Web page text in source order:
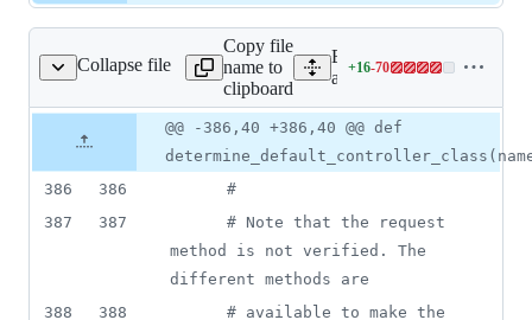
Collapse file
test_case.rb
Copy file
name to
clipboard
Expand all lines:
actionpack/lib/
+16-70
Lines
16
additions
&
file line
number
Diff line
number
Diff
change
@@ -386,40 +386,40 @@ def
386
386
#
387
387
# Note that the request
method is not verified. The
different methods are
388
388
# available to make the